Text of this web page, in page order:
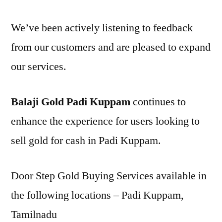
We’ve been actively listening to feedback
from our customers and are pleased to expand
our services.
Balaji Gold Padi Kuppamcontinues to
enhance the experience for users looking to
sell gold for cash in Padi Kuppam.
Door Step Gold Buying Services available in
the following locations – Padi Kuppam,
Tamilnadu